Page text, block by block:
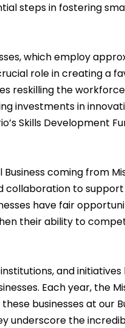
steps in fostering
which employ
role in creating a
reskilling the
investments in
Skills Development
coming from
collaboration to
have fair
their ability to
and initiatives
Each year, the
businesses at our
underscore the